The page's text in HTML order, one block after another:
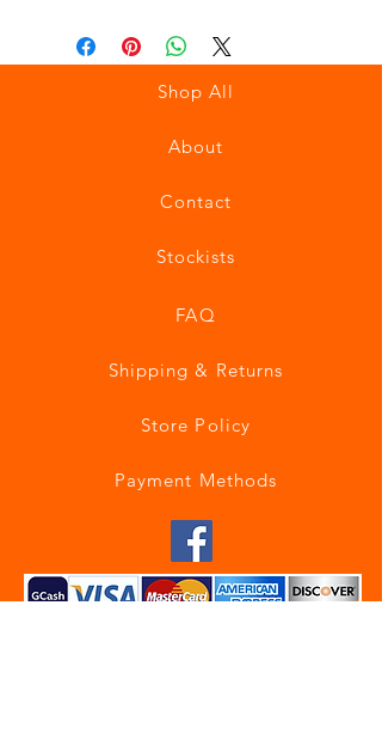
Shop All
About
Contact
Stockists
FAQ
Shipping & Returns
Store Policy
Payment Methods